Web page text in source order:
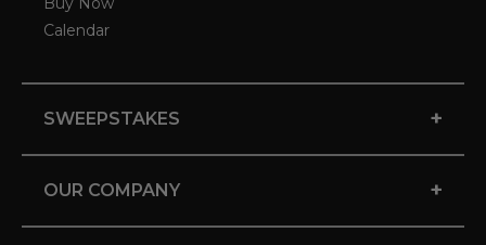
Calendar
SWEEPSTAKES +
OUR COMPANY +